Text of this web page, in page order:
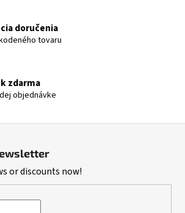
l
s
doručenia
tovaru
zdarma
objednávke
or discounts now!